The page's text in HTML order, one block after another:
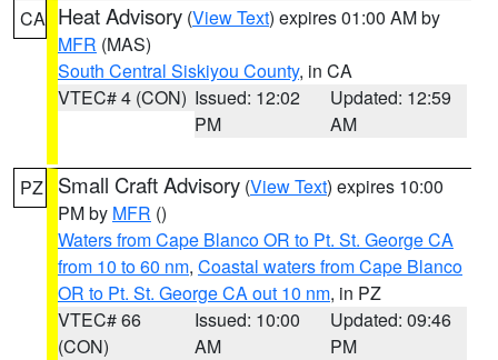
CA Heat Advisory (View Text) expires 01:00 AM by
MFR (MAS)
South Central Siskiyou County, in CA
VTEC# 4 (CON) Issued: 12:02
PM
Updated: 12:59
AM
PZ Small Craft Advisory (View Text) expires 10:00
PM by MFR ()
Waters from Cape Blanco OR to Pt. St. George CA
from 10 to 60 nm, Coastal waters from Cape Blanco
OR to Pt. St. George CA out 10 nm, in PZ
VTEC# 66
(CON)
Issued: 10:00
AM
Updated: 09:46
PM